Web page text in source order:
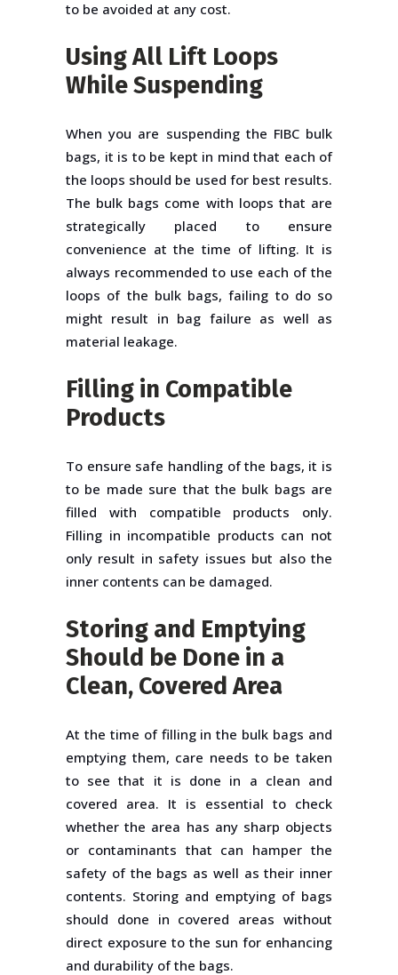
to be avoided at any cost.
Using All Lift Loops
While Suspending
When you are suspending the FIBC bulk
bags, it is to be kept in mind that each of
the loops should be used for best results.
The bulk bags come with loops that are
strategically placed to ensure
convenience at the time of lifting. It is
always recommended to use each of the
loops of the bulk bags, failing to do so
might result in bag failure as well as
material leakage.
Filling in Compatible
Products
To ensure safe handling of the bags, it is
to be made sure that the bulk bags are
filled with compatible products only.
Filling in incompatible products can not
only result in safety issues but also the
inner contents can be damaged.
Storing and Emptying
Should be Done in a
Clean, Covered Area
At the time of filling in the bulk bags and
emptying them, care needs to be taken
to see that it is done in a clean and
covered area. It is essential to check
whether the area has any sharp objects
or contaminants that can hamper the
safety of the bags as well as their inner
contents. Storing and emptying of bags
should done in covered areas without
direct exposure to the sun for enhancing
and durability of the bags.